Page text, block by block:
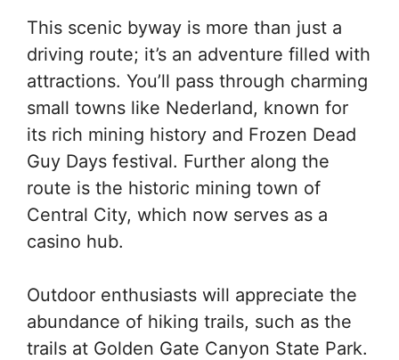
This scenic byway is more than just a
driving route; it’s an adventure filled with
attractions. You’ll pass through charming
small towns like Nederland, known for
its rich mining history and Frozen Dead
Guy Days festival. Further along the
route is the historic mining town of
Central City, which now serves as a
casino hub.
Outdoor enthusiasts will appreciate the
abundance of hiking trails, such as the
trails at Golden Gate Canyon State Park.